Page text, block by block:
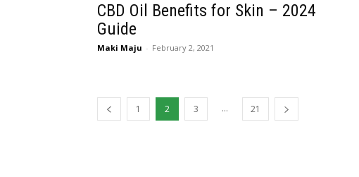
CBD Oil Benefits for Skin – 2024
Guide
Maki Maju - February 2, 2021
1 2 3 ... 21